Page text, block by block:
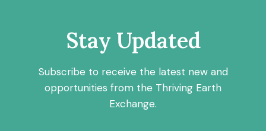
Stay Updated
Subscribe to receive the latest new and
opportunities from the Thriving Earth
Exchange.